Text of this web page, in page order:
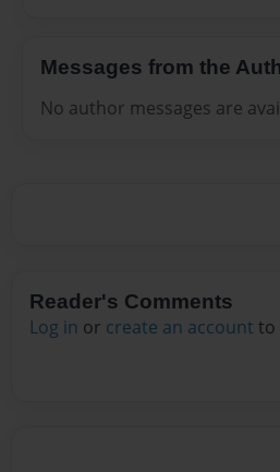
Messages from the
No author messages are
Reader's Comments
Log in or create an account to